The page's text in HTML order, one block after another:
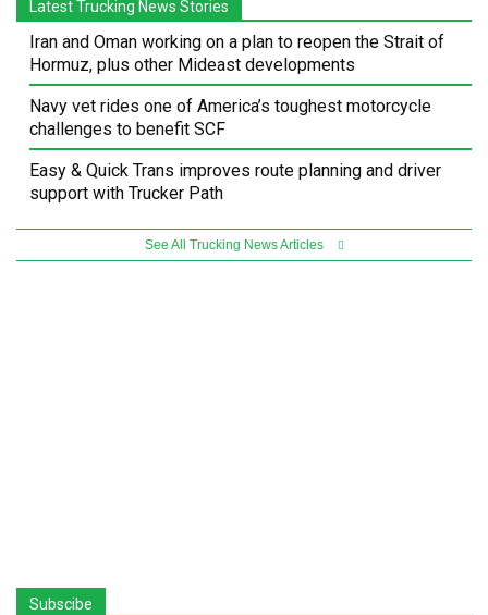
Latest Trucking News Stories
Iran and Oman working on a plan to reopen the Strait of
Hormuz, plus other Mideast developments
Navy vet rides one of America’s toughest motorcycle
challenges to benefit SCF
Easy & Quick Trans improves route planning and driver
support with Trucker Path
See All Trucking News Articles
Subscibe